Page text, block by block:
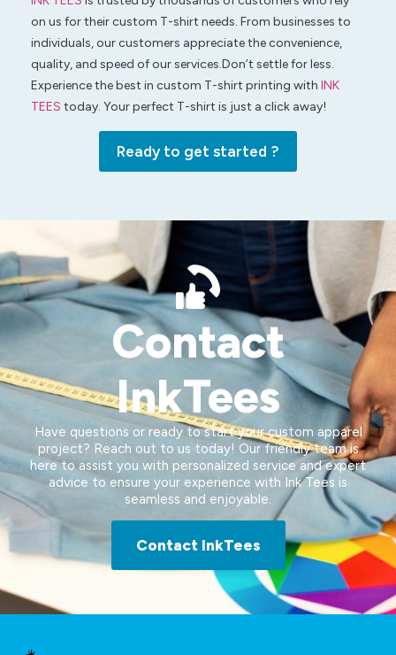
on us for their custom T-shirt needs. From businesses to
individuals, our customers appreciate the convenience,
quality, and speed of our services.Don’t settle for less.
Experience the best in custom T-shirt printing with INK
TEES today. Your perfect T-shirt is just a click away!
Ready to get started ?
Contact
InkTees
Have questions or ready to start your custom apparel
project? Reach out to us today! Our friendly team is
here to assist you with personalized service and expert
advice to ensure your experience with Ink Tees is
seamless and enjoyable.
Contact InkTees